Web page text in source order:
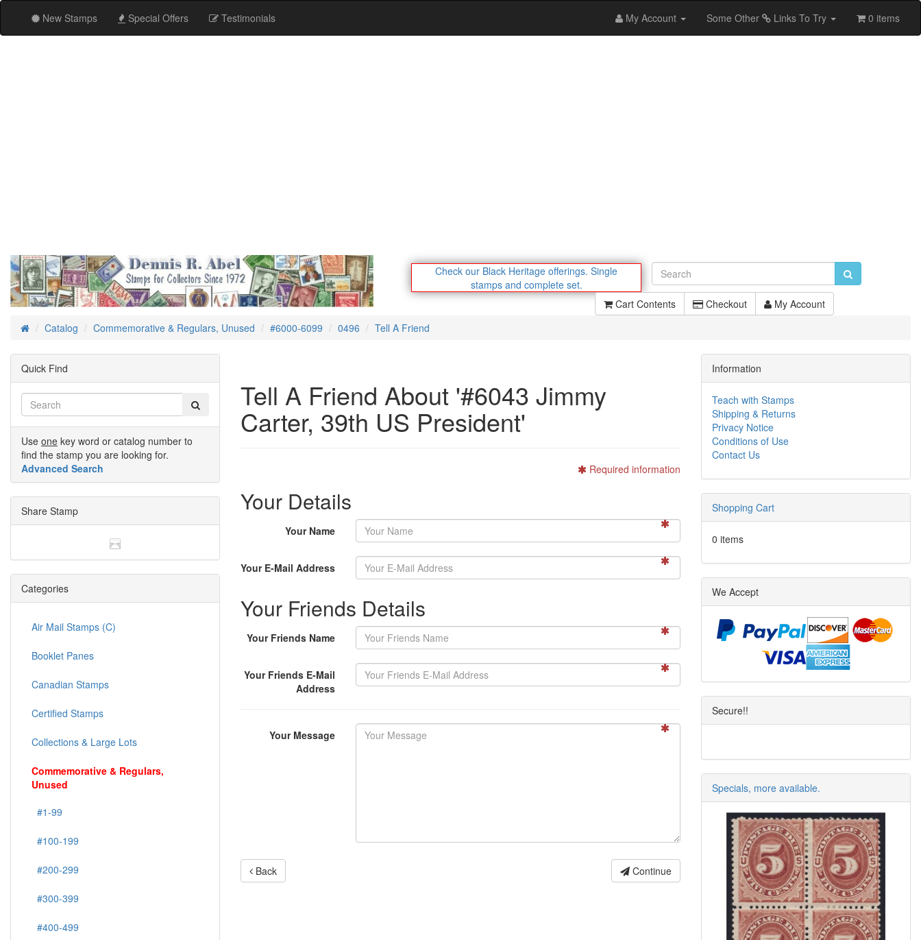
New Stamps Special Offers Testimonials My Account Some Other Links To Try 0 items
Check our Black Heritage offerings. Single
stamps and complete set.
Cart Contents
Checkout My Account
HomeCatalog Commemorative & Regulars, Unused #6000-6099 0496 Tell A Friend
Tell A Friend About '#6043 Jimmy
Carter, 39th US President'
Required information
Your Details
Your Name
Your E-Mail Address
Your Friends Details
Your Friends Name
Your Friends E-Mail
Address
Your Message
Back Continue
Quick Find
Use one key word or catalog number to
find the stamp you are looking for.
Advanced Search
Share Stamp
Categories
Air Mail Stamps (C)
Booklet Panes
Canadian Stamps
Certified Stamps
Collections & Large Lots
Commemorative & Regulars,
Unused
#1-99
#100-199
#200-299
#300-399
#400-499
Information
Teach with Stamps
Shipping & Returns
Privacy Notice
Conditions of Use
Contact Us
Shopping Cart
0 items
We Accept
Secure!!
Specials, more available.